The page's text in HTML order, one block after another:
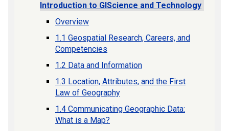
Introduction to GIScience and Technology
Overview
1.1 Geospatial Research, Careers, and
Competencies
1.2 Data and Information
1.3 Location, Attributes, and the First
Law of Geography
1.4 Communicating Geographic Data:
What is a Map?